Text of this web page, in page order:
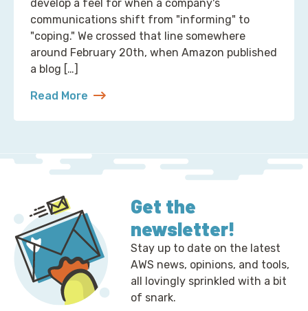
develop a feel for when a company's
communications shift from "informing" to
"coping." We crossed that line somewhere
around February 20th, when Amazon published
a blog […]
Read More
about 2 Ways to Correct the Financial Times at
Get the
newsletter!
Stay up to date on the latest
AWS news, opinions, and tools,
all lovingly sprinkled with a bit
of snark.